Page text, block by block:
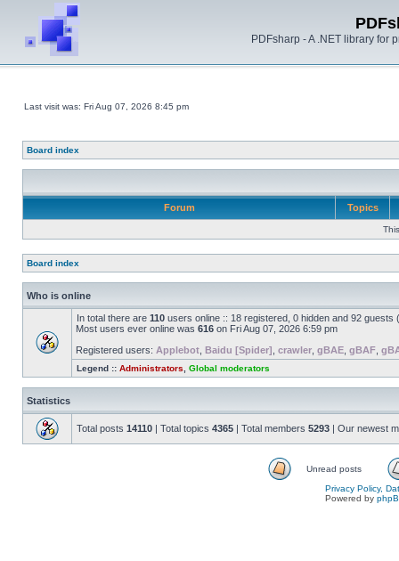
PDFsharp - A .NET library for
Last visit was: Fri Aug 07, 2026 8:45 pm
Board index
Forum Topics
Board index
Who is online
In total there are 110 users online :: 18 registered, 0 hidden and 92
Most users ever online was 616 on Fri Aug 07, 2026 6:59 pm
Registered users: Applebot Baidu [Spider] crawler gBAE gBAF
Legend :: Administrators Global moderators
Statistics
Total posts 14110 | Total topics 4365 | Total members 5293 | Our newest
Unread posts
Privacy Policy,
Powered by